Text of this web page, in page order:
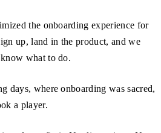
the onboarding experience for
up, land in the product, and we
what to do.
days, where onboarding was sacred,
a player.